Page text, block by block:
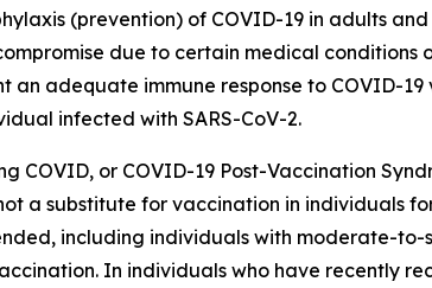
(prevention) of COVID-19 in adults
due to certain medical conditions
adequate immune response to COVID-
infected with SARS-CoV-2.
COVID, or COVID-19 Post-Vaccination
a substitute for vaccination in individuals
including individuals with moderate-to-
In individuals who have recently